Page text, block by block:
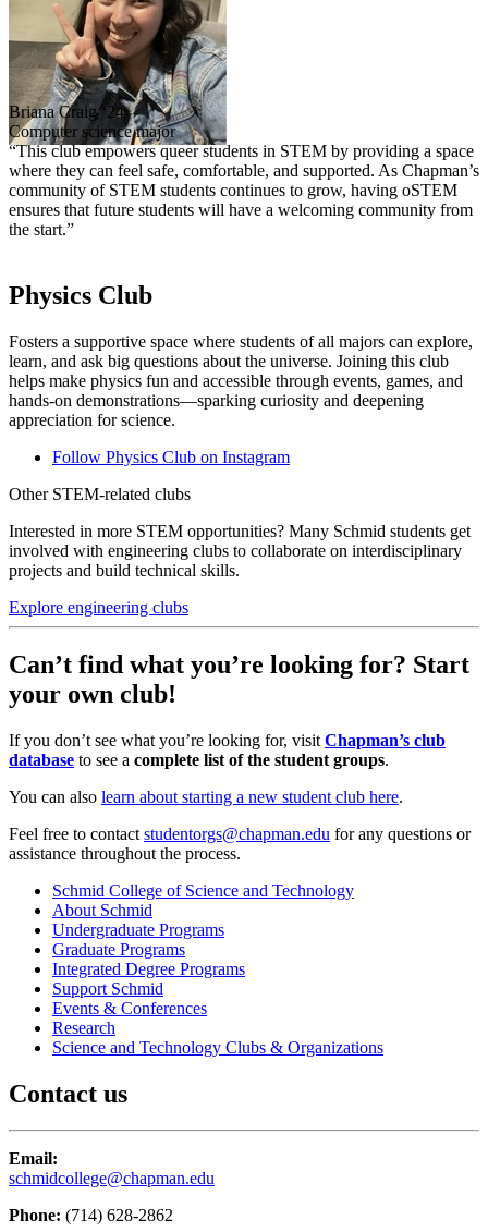
Briana Craig ‘24
Computer science major
“This club empowers queer students in STEM by providing a space
where they can feel safe, comfortable, and supported. As Chapman’s
community of STEM students continues to grow, having oSTEM
ensures that future students will have a welcoming community from
the start.”
Physics Club
Fosters a supportive space where students of all majors can explore,
learn, and ask big questions about the universe. Joining this club
helps make physics fun and accessible through events, games, and
hands-on demonstrations—sparking curiosity and deepening
appreciation for science.
Follow Physics Club on Instagram
Other STEM-related clubs
Interested in more STEM opportunities? Many Schmid students get
involved with engineering clubs to collaborate on interdisciplinary
projects and build technical skills.
Explore engineering clubs
Can’t find what you’re looking for? Start
your own club!
If you don’t see what you’re looking for, visit Chapman’s club
database to see a complete list of the student groups.
You can also learn about starting a new student club here.
Feel free to contact studentorgs@chapman.edu for any questions or
assistance throughout the process.
Schmid College of Science and Technology
About Schmid
Undergraduate Programs
Graduate Programs
Integrated Degree Programs
Support Schmid
Events & Conferences
Research
Science and Technology Clubs & Organizations
Contact us
Email:
schmidcollege@chapman.edu
Phone: (714) 628-2862